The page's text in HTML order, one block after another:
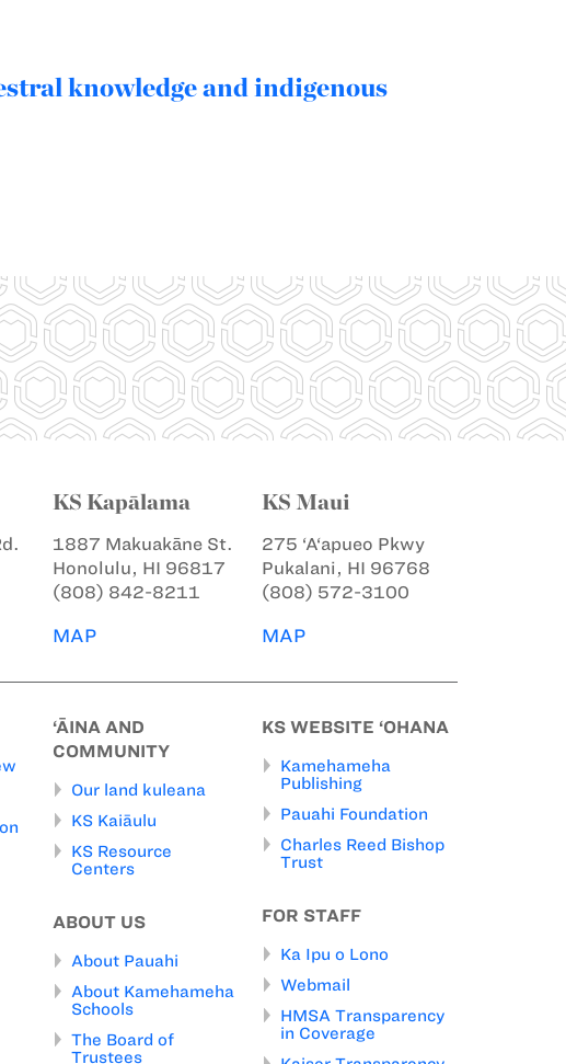
knowledge and indigenous
KS Kapālama
1887 Makuakāne St.
Honolulu, HI 96817
(808) 842-8211
MAP
KS Maui
275 ‘A‘apueo Pkwy
Pukalani, HI 96768
(808) 572-3100
MAP
‘ĀINA AND
COMMUNITY
Our land kuleana
KS Kaiāulu
KS Resource
Centers
ABOUT US
About Pauahi
About Kamehameha
Schools
The Board of
Trustees
KS WEBSITE ‘OHANA
Kamehameha
Publishing
Pauahi Foundation
Charles Reed Bishop
Trust
FOR STAFF
Ka Ipu o Lono
Webmail
HMSA Transparency
in Coverage